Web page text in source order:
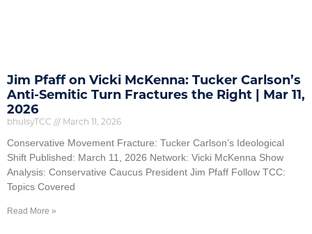
Jim Pfaff on Vicki McKenna: Tucker Carlson’s
Anti-Semitic Turn Fractures the Right | Mar 11,
2026
bhulsyTCC
March 11, 2026
Conservative Movement Fracture: Tucker Carlson’s Ideological
Shift Published: March 11, 2026 Network: Vicki McKenna Show
Analysis: Conservative Caucus President Jim Pfaff Follow TCC:
Topics Covered
Read More »